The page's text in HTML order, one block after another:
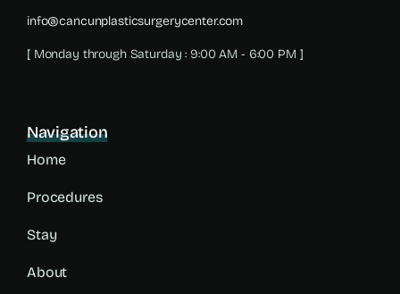
info@cancunplasticsurgerycenter.com
[ Monday through Saturday : 9:00 AM - 6:00 PM ]
Navigation
Home
Procedures
Stay
About